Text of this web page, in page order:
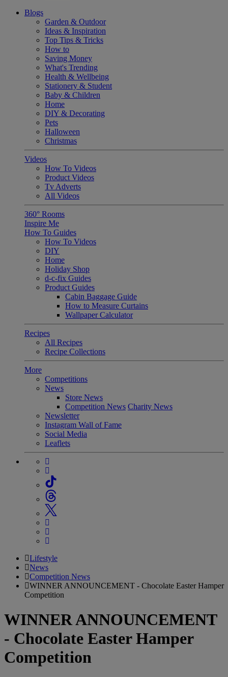
Blogs
Garden & Outdoor
Ideas & Inspiration
Top Tips & Tricks
How to
Saving Money
What's Trending
Health & Wellbeing
Stationery & Student
Baby & Children
Home
DIY & Decorating
Pets
Halloween
Christmas
Videos
How To Videos
Product Videos
Tv Adverts
All Videos
360° Rooms
Inspire Me
How To Guides
How To Videos
DIY
Home
Holiday Shop
d-c-fix Guides
Product Guides
Cabin Baggage Guide
How to Measure Curtains
Wallpaper Calculator
Recipes
All Recipes
Recipe Collections
More
Competitions
News
Store News
Competition News Charity News
Newsletter
Instagram Wall of Fame
Social Media
Leaflets
Lifestyle
News
Competition News
WINNER ANNOUNCEMENT - Chocolate Easter Hamper
Competition
WINNER ANNOUNCEMENT
- Chocolate Easter Hamper
Competition